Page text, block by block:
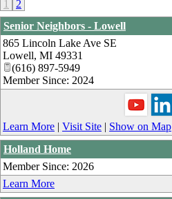
1
2
Senior Neighbors - Lowell
865 Lincoln Lake Ave SE
Lowell, MI 49331
(616) 897-5949
Member Since: 2024
Learn More | Visit Site | Show on Map
Holland Home
Member Since: 2026
Learn More